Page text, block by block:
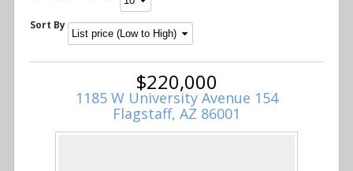
Sort By
$220,000
1185 W University Avenue 154
Flagstaff, AZ 86001